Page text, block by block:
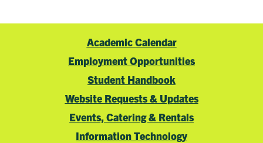
Academic Calendar
Employment Opportunities
Student Handbook
Website Requests & Updates
Events, Catering & Rentals
Information Technology